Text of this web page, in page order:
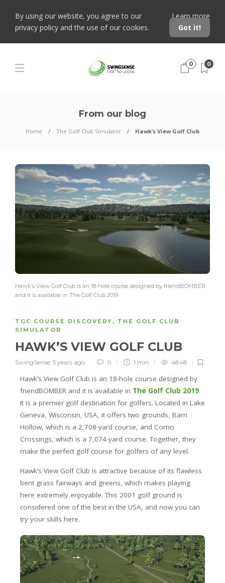
By using our website, you agree to our
privacy policy and the use of our cookies.
Learn more
Got it!
0 0
From our blog
Home The Golf Club Simulator Hawk’s View Golf Club
Hawk’s View Golf Club is an 18-hole course designed by friendBOMBER
and it is available in The Golf Club 2019.
TGC COURSE DISCOVERY , THE GOLF CLUB
SIMULATOR
HAWK’S VIEW GOLF CLUB
SwingSense, 5 years ago 0 1 min 4848
Hawk’s View Golf Club is an 18-hole course designed by
friendBOMBER and it is available in The Golf Club 2019.
It is a premier golf destination for golfers. Located in Lake
Geneva, Wisconsin, USA, it offers two grounds, Barn
Hollow, which is a 2,708-yard course, and Como
Crossings, which is a 7,074-yard course. Together, they
make the perfect golf course for golfers of any level.
Hawk’s View Golf Club is attractive because of its flawless
bent grass fairways and greens, which makes playing
here extremely enjoyable. This 2001 golf ground is
considered one of the best in the USA, and now you can
try your skills here.